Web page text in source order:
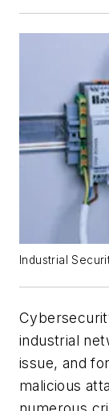
Industrial
industrial
issue, and
malicious